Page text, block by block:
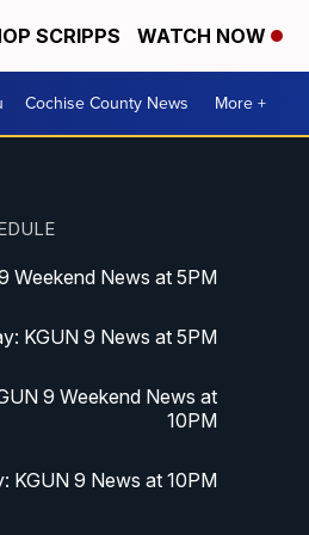
SCRIPPS WATCH NOW
Cochise County News More +
Weekend News at 5PM
KGUN 9 News at 5PM
9 Weekend News at
10PM
KGUN 9 News at 10PM